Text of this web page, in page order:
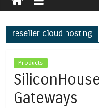
reseller cloud hosting
Products
Gateways